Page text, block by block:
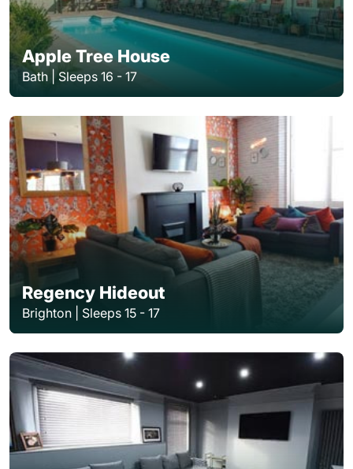
Apple Tree House
Bath | Sleeps 16 - 17
Regency Hideout
Brighton | Sleeps 15 - 17